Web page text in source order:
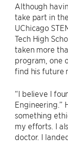
Although
take part in
UChicago
Tech High
taken more
program, one
find his future
“I believe I
Engineering.”
something
my efforts. I
doctor. I